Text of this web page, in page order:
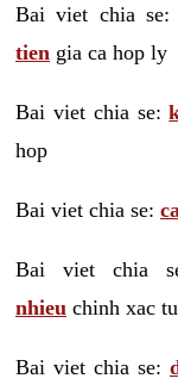
Bai viet chia
tien gia ca hop ly
Bai viet chia se:
hop
Bai viet chia se:
Bai viet chia
nhieu chinh xac
Bai viet chia se: